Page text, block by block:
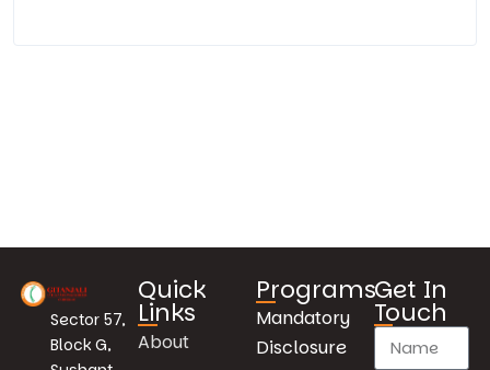
Sector 57,
Block G,
Quick
Links
About
Programs
Mandatory
Disclosure
Get In
Touch